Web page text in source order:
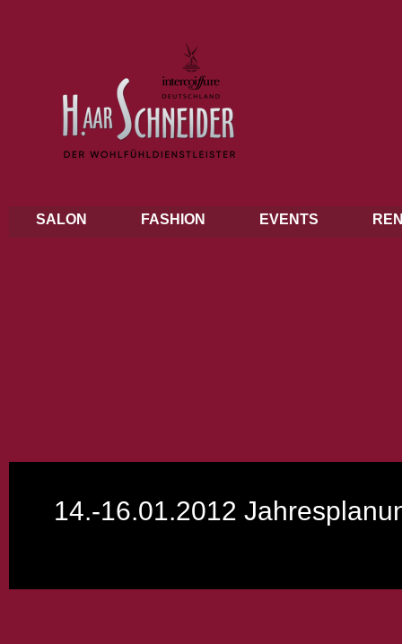
SALON FASHION EVENTS
14.-16.01.2012